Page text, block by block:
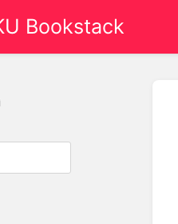
Bookstack